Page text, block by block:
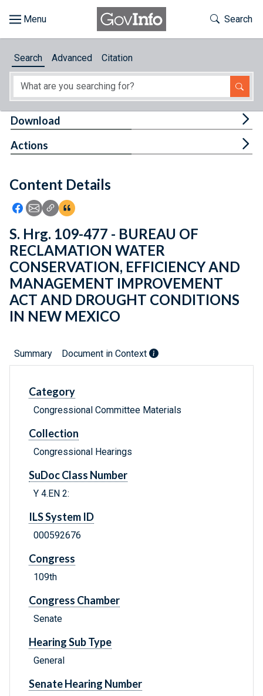
About
Feedback
Toggle
Search
Search Advanced Citation
Content Details
Icon: Share using Facebook
Icon: Share using Email
Icon: Copy Link URL
Icon:View Citations
Download
Actions
S. Hrg. 109-477 - BUREAU OF
RECLAMATION WATER
CONSERVATION, EFFICIENCY AND
MANAGEMENT IMPROVEMENT
ACT AND DROUGHT CONDITIONS
IN NEW MEXICO
Summary Document in Context
Category
Congressional Committee Materials
Collection
Congressional Hearings
SuDoc Class Number
Y 4.EN 2:
ILS System ID
000592676
Congress
109th
Congress Chamber
Senate
Hearing Sub Type
General
Senate Hearing Number